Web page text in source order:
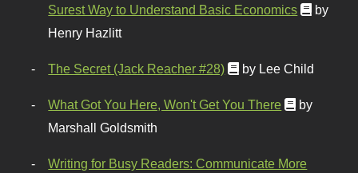
Surest Way to Understand Basic Economics
by
Henry Hazlitt
The Secret (Jack Reacher #28) by Lee Child
What Got You Here, Won't Get You There
by
Marshall Goldsmith
Writing for Busy Readers: Communicate More